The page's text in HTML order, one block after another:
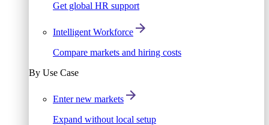
Get global HR support
Intelligent Workforce
Compare markets and hiring costs
By Use Case
Enter new markets
Expand without local setup